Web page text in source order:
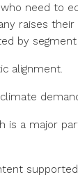
need to
raises their
by segment
alignment.
is a major